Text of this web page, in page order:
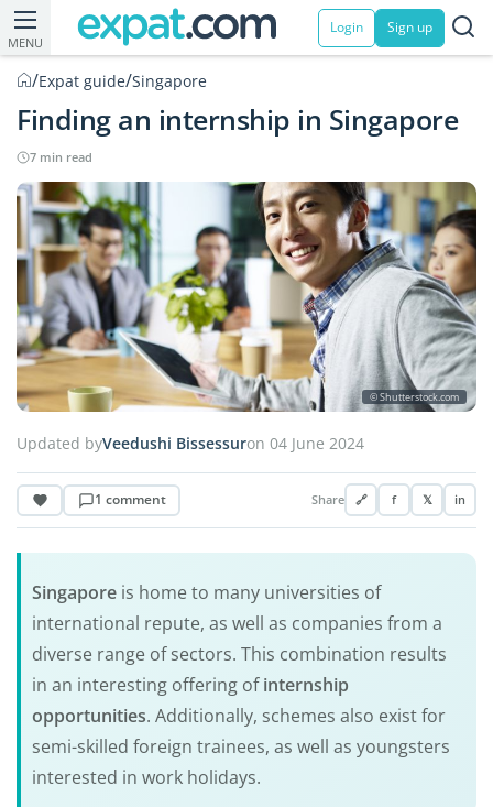
MENU
Login Sign up
/Expat guide/Singapore
Finding an internship in Singapore
7 min read
© Shutterstock.com
Updated byVeedushi Bissessuron 04 June 2024
1 comment Share 🔗 f 𝕏 in
Singaporeis home to many universities of
international repute, as well as companies from a
diverse range of sectors. This combination results
in an interesting offering ofinternship
opportunities. Additionally, schemes also exist for
semi-skilled foreign trainees, as well as youngsters
interested in work holidays.